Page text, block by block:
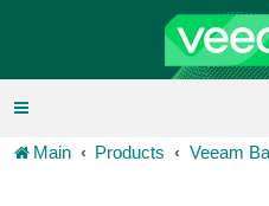
Main Products Veeam